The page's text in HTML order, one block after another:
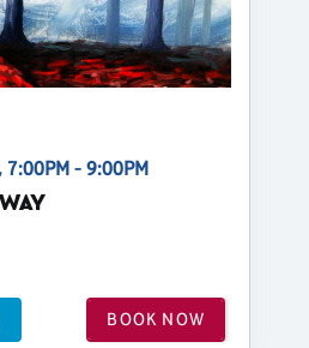
7:00PM - 9:00PM
BOOK NOW